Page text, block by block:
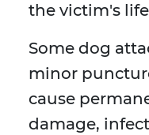
the victim's
Some dog
minor
cause
damage,